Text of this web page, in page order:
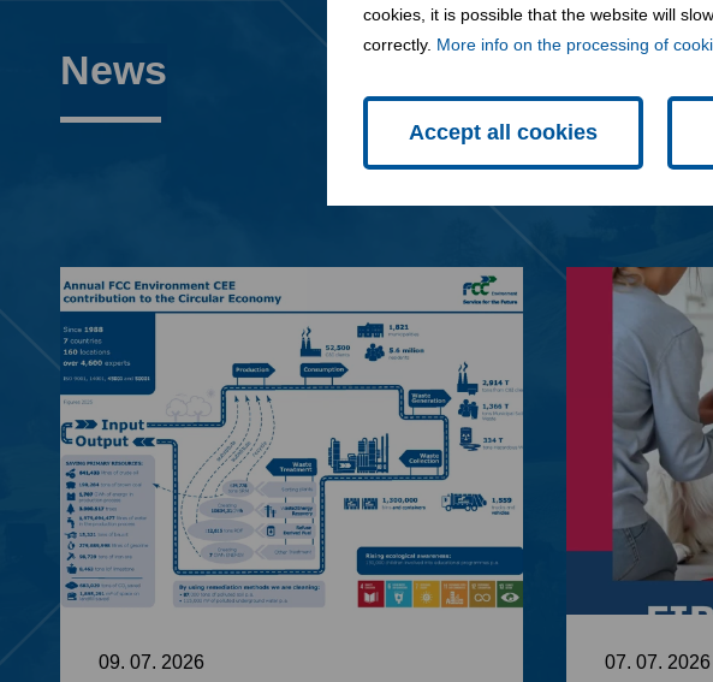
cookies, it is possible that the website will
correctly. More info on the processing of
Accept all cookies
News
09. 07. 2026 07. 07. 2026